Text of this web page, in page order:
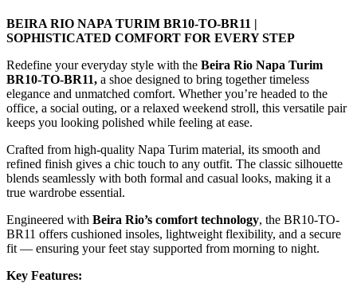
BEIRA RIO NAPA TURIM BR10-TO-BR11 |
SOPHISTICATED COMFORT FOR EVERY STEP
Redefine your everyday style with the Beira Rio Napa Turim
BR10-TO-BR11, a shoe designed to bring together timeless
elegance and unmatched comfort. Whether you’re headed to the
office, a social outing, or a relaxed weekend stroll, this versatile pair
keeps you looking polished while feeling at ease.
Crafted from high-quality Napa Turim material, its smooth and
refined finish gives a chic touch to any outfit. The classic silhouette
blends seamlessly with both formal and casual looks, making it a
true wardrobe essential.
Engineered with Beira Rio’s comfort technology, the BR10-TO-
BR11 offers cushioned insoles, lightweight flexibility, and a secure
fit — ensuring your feet stay supported from morning to night.
Key Features: